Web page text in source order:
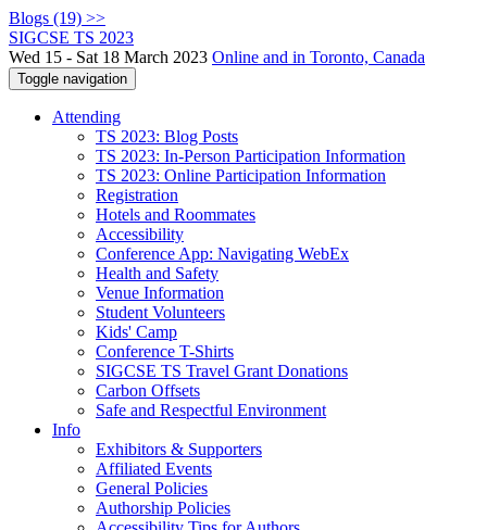
Blogs (19) >>
SIGCSE TS 2023
Wed 15 - Sat 18 March 2023 Online and in Toronto, Canada
Toggle navigation
Attending
TS 2023: Blog Posts
TS 2023: In-Person Participation Information
TS 2023: Online Participation Information
Registration
Hotels and Roommates
Accessibility
Conference App: Navigating WebEx
Health and Safety
Venue Information
Student Volunteers
Kids' Camp
Conference T-Shirts
SIGCSE TS Travel Grant Donations
Carbon Offsets
Safe and Respectful Environment
Info
Exhibitors & Supporters
Affiliated Events
General Policies
Authorship Policies